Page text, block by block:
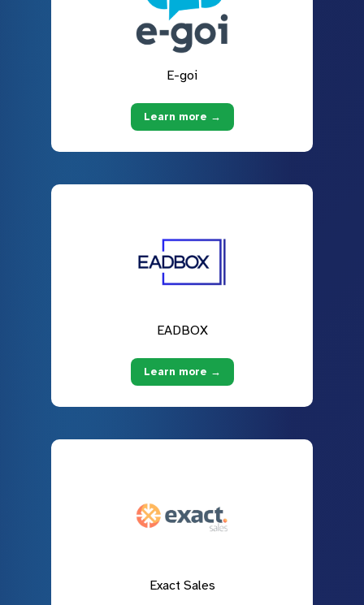
E-goi
Learn more →
EADBOX
Learn more →
Exact Sales